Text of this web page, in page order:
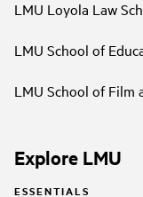
LMU Loyola Law
LMU School of
LMU School of Film
Explore LMU
ESSENTIALS